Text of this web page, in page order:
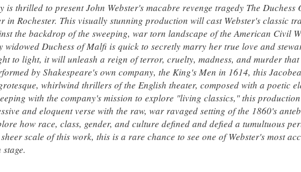
is thrilled to present John Webster's macabre revenge tragedy The
in Rochester. This visually stunning production will cast Webster's classic
the backdrop of the sweeping, war torn landscape of the American Civil
widowed Duchess of Malfi is quick to secretly marry her true love and
to light, it will unleash a reign of terror, cruelty, madness, and murder
by Shakespeare's own company, the King's Men in 1614, this
whirlwind thrillers of the English theater, composed with a poetic
with the company's mission to explore "living classics," this
and eloquent verse with the raw, war ravaged setting of the 1860's
how race, class, gender, and culture defined and defied a tumultuous
scale of this work, this is a rare chance to see one of Webster's most